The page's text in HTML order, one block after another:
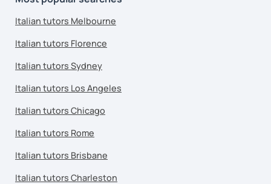
Italian tutors Melbourne
Italian tutors Florence
Italian tutors Sydney
Italian tutors Los Angeles
Italian tutors Chicago
Italian tutors Rome
Italian tutors Brisbane
Italian tutors Charleston